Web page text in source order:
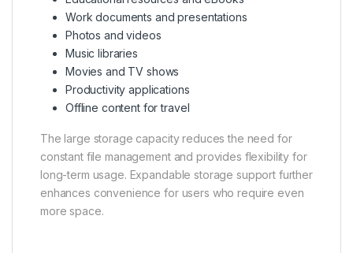
Work documents and presentations
Photos and videos
Music libraries
Movies and TV shows
Productivity applications
Offline content for travel
The large storage capacity reduces the need for
constant file management and provides flexibility for
long-term usage. Expandable storage support further
enhances convenience for users who require even
more space.